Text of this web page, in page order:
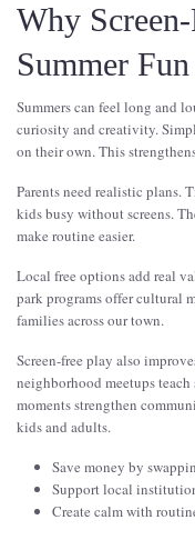
Why
Summer
Summers can feel long and
curiosity and creativity.
on their own. This
Parents need realistic plans.
kids busy without screens.
make routine easier.
Local free options add real
park programs offer cultural
families across our town.
Screen-free play also
neighborhood meetups
moments strengthen
kids and adults.
Save money by
Support local
Create calm with